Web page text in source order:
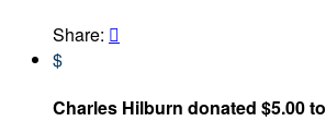
Share: 
$
Charles Hilburn donated $5.00 to